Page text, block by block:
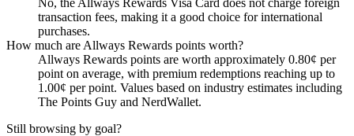
transaction fees, making it a good choice for international
purchases.
How much are Allways Rewards points worth?
Allways Rewards points are worth approximately 0.80¢ per
point on average, with premium redemptions reaching up to
1.00¢ per point. Values based on industry estimates including
The Points Guy and NerdWallet.
Still browsing by goal?